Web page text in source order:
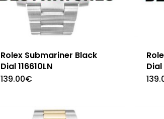
Rolex Submariner Black
Dial 116610LN
139.00€
Dial